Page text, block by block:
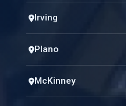
Irving
Plano
McKinney